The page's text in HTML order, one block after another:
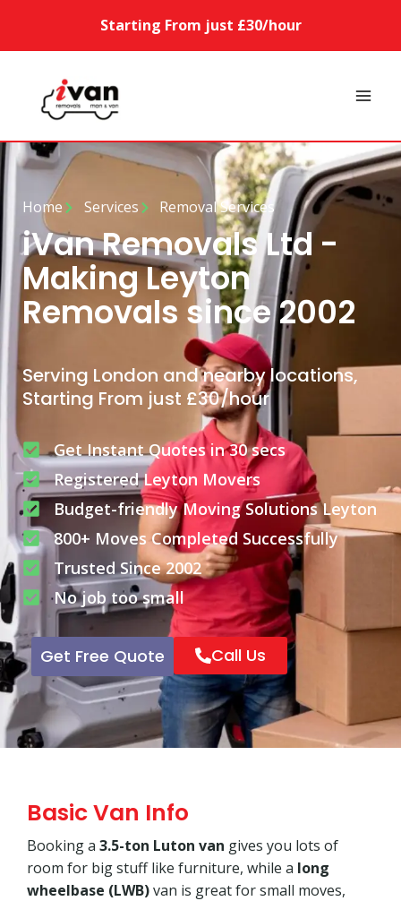
Starting From just £30/hour
Home Services Removal Services
iVan Removals Ltd -
Making Leyton
Removals since 2002
Serving London and nearby locations,
Starting From just £30/hour
Get Instant Quotes in 30 secs
Registered Leyton Movers
Budget-friendly Moving Solutions Leyton
800+ Moves Completed Successfully
Trusted Since 2002
No job too small
Get Free Quote Call Us
Basic Van Info
Booking a 3.5-ton Luton van gives you lots of
room for big stuff like furniture, while a long
wheelbase (LWB)van is great for small moves,